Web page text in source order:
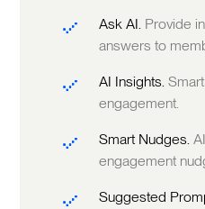
Ask AI. Provide
answers to
AI Insights.
engagement.
Smart Nudges.
engagement
Suggested